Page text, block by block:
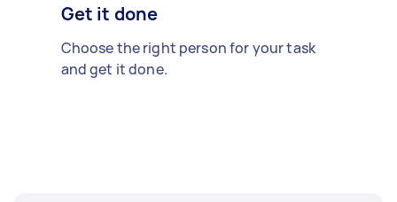
Get it done
Choose the right person for your task
and get it done.